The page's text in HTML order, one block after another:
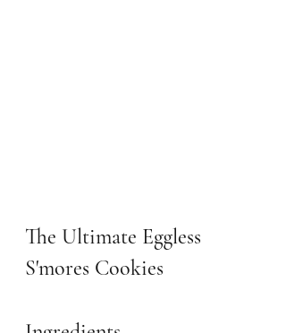
The Ultimate Eggless
S'mores Cookies